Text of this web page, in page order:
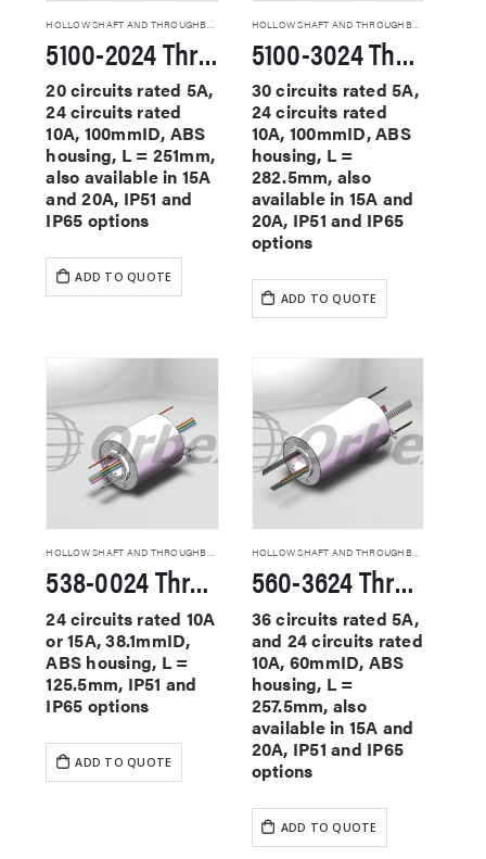
5100-2024 Through Hole Slip Rings
20 circuits rated 5A,
24 circuits rated
10A, 100mmID, ABS
housing, L = 251mm,
also available in 15A
and 20A, IP51 and
IP65 options
ADD TO QUOTE
HOLLOW SHAFT AND THROUGHBORE SLIP RINGS
5100-3024 Through Hole Slip Rings
30 circuits rated 5A,
24 circuits rated
10A, 100mmID, ABS
housing, L =
282.5mm, also
available in 15A and
20A, IP51 and IP65
options
ADD TO QUOTE
HOLLOW SHAFT AND THROUGHBORE SLIP RINGS
538-0024 Through Hole Slip Rings
24 circuits rated 10A
or 15A, 38.1mmID,
ABS housing, L =
125.5mm, IP51 and
IP65 options
ADD TO QUOTE
HOLLOW SHAFT AND THROUGHBORE SLIP RINGS
560-3624 Through Hole Slip Rings
36 circuits rated 5A,
and 24 circuits rated
10A, 60mmID, ABS
housing, L =
257.5mm, also
available in 15A and
20A, IP51 and IP65
options
ADD TO QUOTE